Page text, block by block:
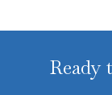
Ready